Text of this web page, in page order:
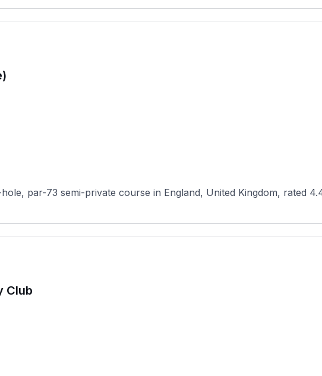
par-73 semi-private course in England, United Kingdom, rated
Club